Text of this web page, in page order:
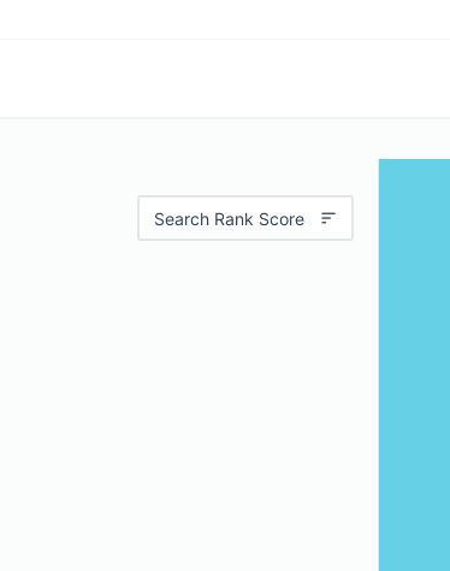
Search Rank Score